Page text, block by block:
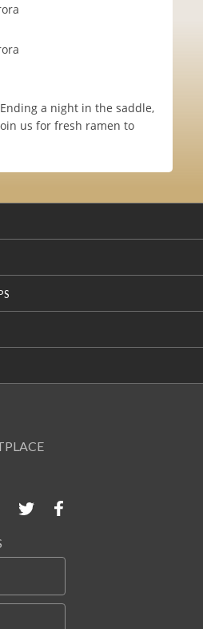
a night in the saddle,
us for fresh ramen to